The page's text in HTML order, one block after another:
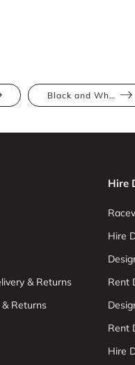
Black and White
& Returns
Returns
Hire
Hire
Rent
Rent
Hire